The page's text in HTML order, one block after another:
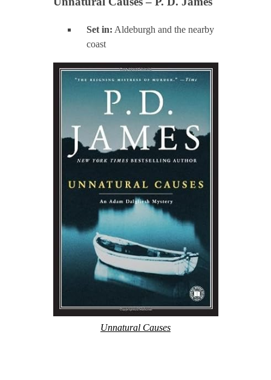
Set in: Aldeburgh and the nearby
coast
Unnatural Causes